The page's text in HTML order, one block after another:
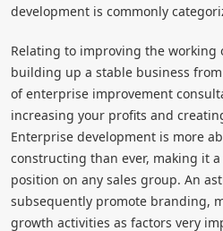
development is commonly
Relating to improving the working
building up a stable business
of enterprise improvement
increasing your profits and
Enterprise development is more
constructing than ever, making it
position on any sales group. An
subsequently promote branding,
growth activities as factors very